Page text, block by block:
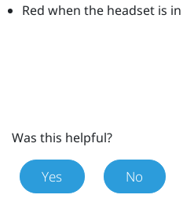
Red when the headset is
Was this helpful?
Yes No